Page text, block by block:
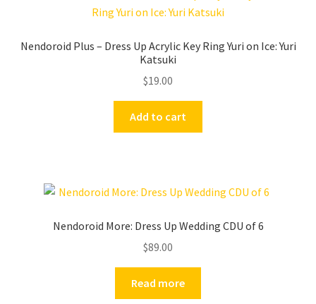
Nendoroid Plus – Dress Up Acrylic Key Ring Yuri on Ice: Yuri
Katsuki
$19.00
Add to cart
Nendoroid More: Dress Up Wedding CDU of 6
$89.00
Read more